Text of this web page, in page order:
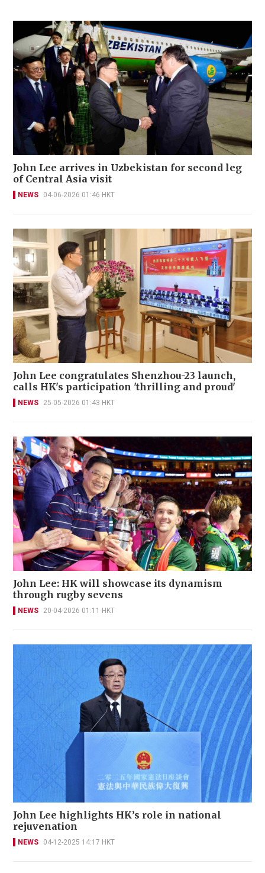
John Lee arrives in Uzbekistan for second leg
of Central Asia visit
NEWS 04-06-2026 01:46 HKT
John Lee congratulates Shenzhou-23 launch,
calls HK's participation 'thrilling and proud'
NEWS 25-05-2026 01:43 HKT
John Lee: HK will showcase its dynamism
through rugby sevens
NEWS 20-04-2026 01:11 HKT
John Lee highlights HK’s role in national
rejuvenation
NEWS 04-12-2025 14:17 HKT